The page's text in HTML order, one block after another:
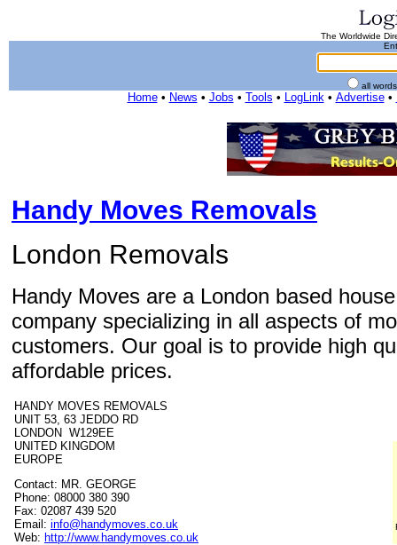
The Worldwide
all
Home• News • Jobs • Tools • LogLink• Advertise•
Handy Moves Removals
London Removals
Handy Moves are a London based
company specializing in all aspects of
customers. Our goal is to provide high
affordable prices.
HANDY MOVES REMOVALS
UNIT 53, 63 JEDDO RD
LONDON W129EE
UNITED KINGDOM
EUROPE
Contact: MR. GEORGE
Phone: 08000 380 390
Fax: 02087 439 520
Email: info@handymoves.co.uk
Web: http://www.handymoves.co.uk